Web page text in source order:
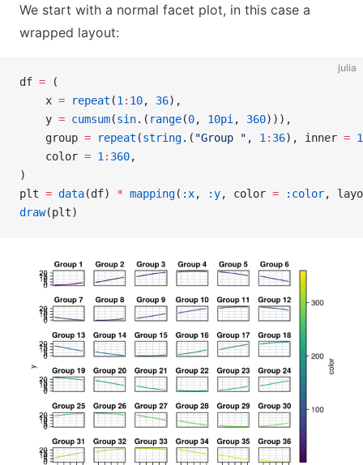
We start with a normal facet plot, in this case a
wrapped layout:
julia
df = (
    x
= repeat (1 : 10, 36),
    y
= cumsum(sin.( range(0, 10pi , 360))),
    group
= repeat (string.( "Group " , 1 : 36), inner =
    color
= 1 : 360,
)
plt = data(df) * mapping( :x, :y, color = :color,
draw(plt)